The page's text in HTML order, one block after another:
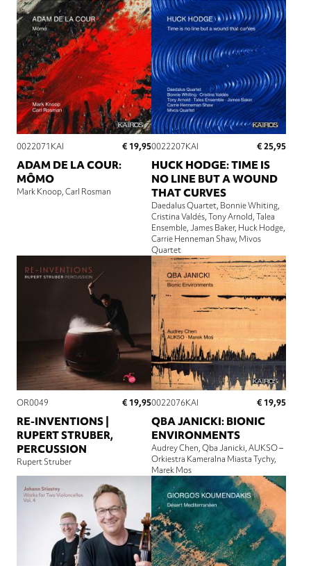
0022071KAI € 19,95
ADAM DE LA COUR:
MÔMO
Mark Knoop Carl Rosman
0022207KAI € 25,95
HUCK HODGE: TIME IS
NO LINE BUT A WOUND
THAT CURVES
Daedalus Quartet Bonnie Whiting
Cristina Valdés Tony Arnold Talea
Ensemble James Baker Huck Hodge
Carrie Henneman Shaw Mivos
Quartet
OR0049 € 19,95
RE-INVENTIONS |
RUPERT STRUBER,
PERCUSSION
Rupert Struber
0022076KAI € 19,95
QBA JANICKI: BIONIC
ENVIRONMENTS
Audrey Chen Qba Janicki AUKSO –
Orkiestra Kameralna Miasta Tychy
Marek Mos